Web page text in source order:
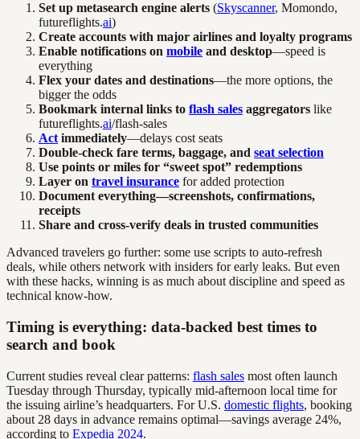
Set up metasearch engine alerts (Skyscanner, Momondo,
futureflights.ai)
Create accounts with major airlines and loyalty programs
Enable notifications on mobile and desktop—speed is
everything
Flex your dates and destinations—the more options, the
bigger the odds
Bookmark internal links to flash sales aggregators like
futureflights.ai/flash-sales
Act immediately—delays cost seats
Double-check fare terms, baggage, and seat selection
Use points or miles for “sweet spot” redemptions
Layer on travel insurance for added protection
Document everything—screenshots, confirmations,
receipts
Share and cross-verify deals in trusted communities
Advanced travelers go further: some use scripts to auto-refresh
deals, while others network with insiders for early leaks. But even
with these hacks, winning is as much about discipline and speed as
technical know-how.
Timing is everything: data-backed best times to
search and book
Current studies reveal clear patterns: flash sales most often launch
Tuesday through Thursday, typically mid-afternoon local time for
the issuing airline’s headquarters. For U.S. domestic flights, booking
about 28 days in advance remains optimal—savings average 24%,
according to Expedia 2024.